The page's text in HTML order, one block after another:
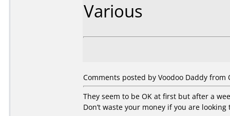
Various
Comments posted by Voodoo Daddy from
They seem to be OK at first but after a
Don’t waste your money if you are